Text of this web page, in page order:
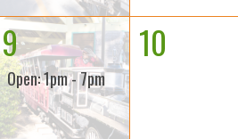
9
Open: 1pm - 7pm
10